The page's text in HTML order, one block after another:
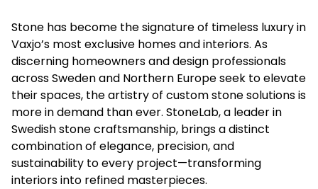
Stone has become the signature of timeless luxury in
Vaxjo’s most exclusive homes and interiors. As
discerning homeowners and design professionals
across Sweden and Northern Europe seek to elevate
their spaces, the artistry of custom stone solutions is
more in demand than ever. StoneLab, a leader in
Swedish stone craftsmanship, brings a distinct
combination of elegance, precision, and
sustainability to every project—transforming
interiors into refined masterpieces.